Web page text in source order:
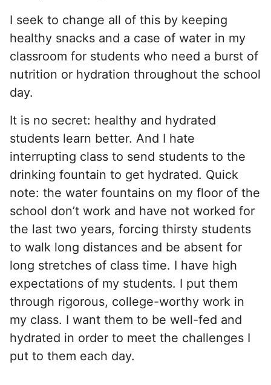
I seek to change all of this by keeping
healthy snacks and a case of water in my
classroom for students who need a burst of
nutrition or hydration throughout the school
day.
It is no secret: healthy and hydrated
students learn better. And I hate
interrupting class to send students to the
drinking fountain to get hydrated. Quick
note: the water fountains on my floor of the
school don’t work and have not worked for
the last two years, forcing thirsty students
to walk long distances and be absent for
long stretches of class time. I have high
expectations of my students. I put them
through rigorous, college-worthy work in
my class. I want them to be well-fed and
hydrated in order to meet the challenges I
put to them each day.